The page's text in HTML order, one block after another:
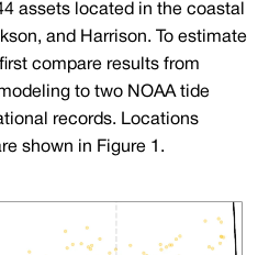
assets located in the coastal
and Harrison. To estimate
compare results from
to two NOAA tide
records. Locations
shown in Figure 1.